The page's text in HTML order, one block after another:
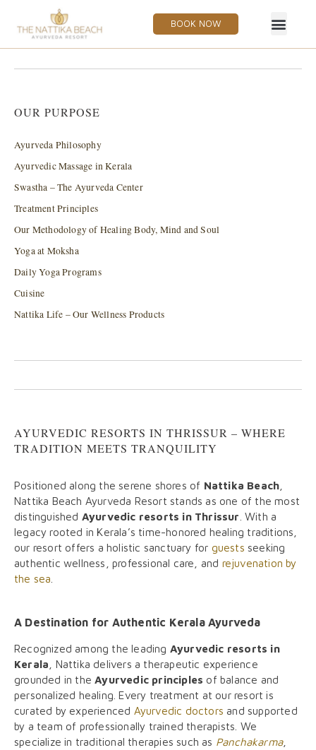
BOOK NOW
OUR PURPOSE
Ayurveda Philosophy
Ayurvedic Massage in Kerala
Swastha – The Ayurveda Center
Treatment Principles
Our Methodology of Healing Body, Mind and Soul
Yoga at Moksha
Daily Yoga Programs
Cuisine
Nattika Life – Our Wellness Products
AYURVEDIC RESORTS IN THRISSUR – WHERE
TRADITION MEETS TRANQUILITY
Positioned along the serene shores of Nattika Beach
Nattika Beach Ayurveda Resort stands as one of the most
distinguished Ayurvedic resorts in Thrissur . With a
legacy rooted in Kerala’s time-honored healing traditions,
our resort offers a holistic sanctuary for guestsseeking
authentic wellness, professional care, and rejuvenation by
the sea
A Destination for Authentic Kerala Ayurveda
Recognized among the leading Ayurvedic resorts in
Kerala , Nattika delivers a therapeutic experience
grounded in theAyurvedic principles of balance and
personalized healing. Every treatment at our resort is
curated by experienced Ayurvedic doctors and supported
by a team of professionally trained therapists. We
specialize in traditional therapies such as Panchakarma,